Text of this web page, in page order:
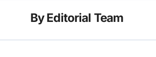
ByEditorial Team